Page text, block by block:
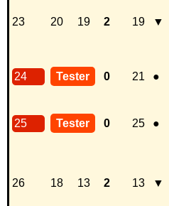
23 20 19 2 19 ▼
24 Tester 0 21 ●
25 Tester 0 25 ●
26 18 13 2 13 ▼